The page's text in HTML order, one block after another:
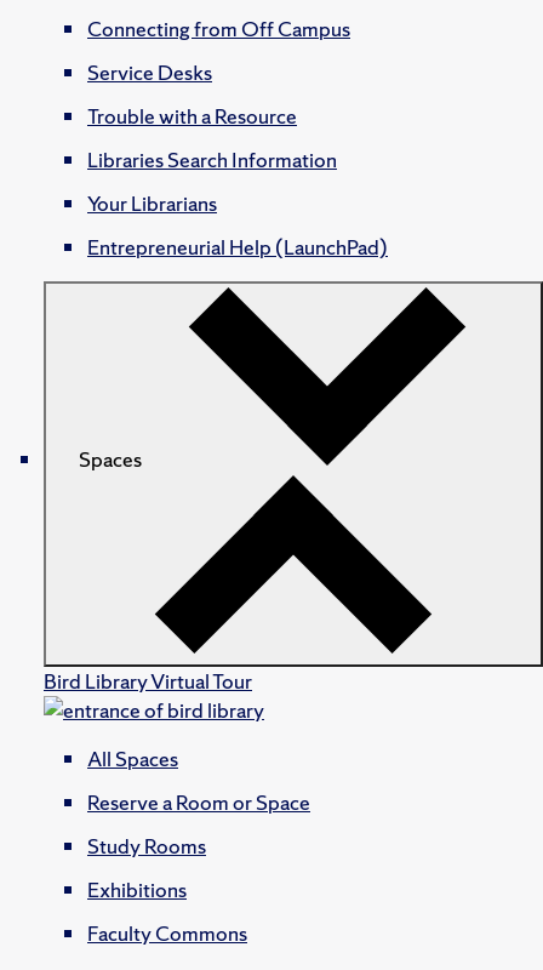
Connecting from Off Campus
Service Desks
Trouble with a Resource
Libraries Search Information
Your Librarians
Entrepreneurial Help (LaunchPad)
Spaces
Bird Library Virtual Tour
All Spaces
Reserve a Room or Space
Study Rooms
Exhibitions
Faculty Commons